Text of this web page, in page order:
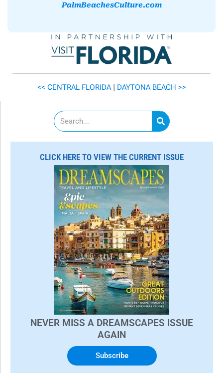
PalmBeachesCulture.com
<< CENTRAL FLORIDA| DAYTONA BEACH >>
e
a
r
h
CLICK HERE TO VIEW THE CURRENT ISSUE
NEVER MISS A DREAMSCAPES ISSUE
AGAIN
Subscribe